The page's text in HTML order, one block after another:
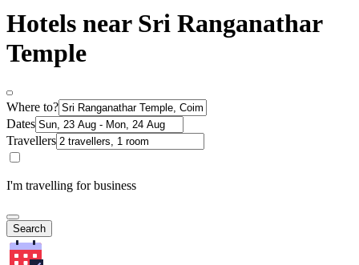
Hotels near Sri Ranganathar
Temple
Where to?
Dates
Travellers
I'm travelling for business
Search